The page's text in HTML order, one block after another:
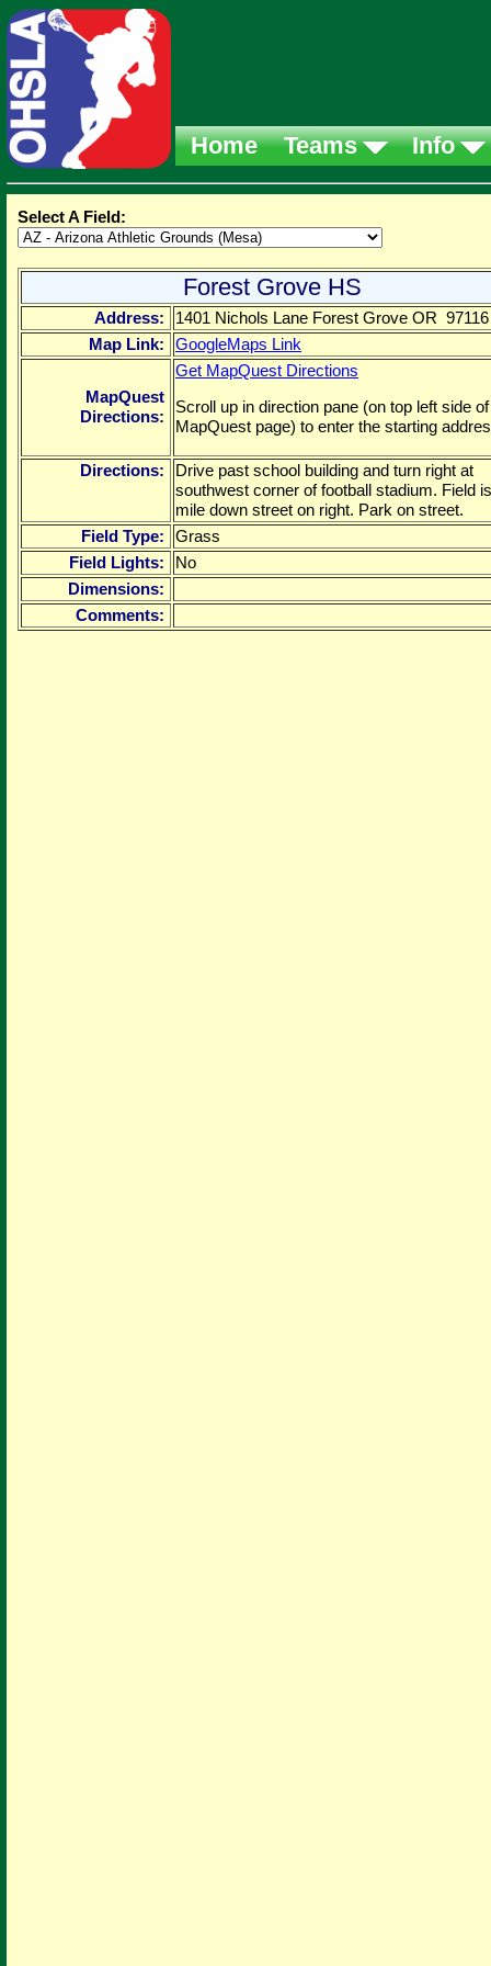
Home Teams Info
Select A Field:
Forest Grove HS
Address:
1401 Nichols Lane Forest Grove OR 97116
Map Link:
GoogleMaps Link
MapQuest
Directions:
Get MapQuest Directions
Scroll up in direction pane (on top left side of
MapQuest page) to enter the starting
Directions:
Drive past school building and turn right at
southwest corner of football stadium. Field
mile down street on right. Park on street.
Field Type:
Grass
Field Lights:
No
Dimensions:
Comments: